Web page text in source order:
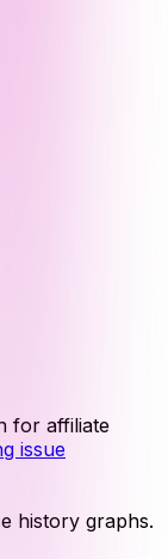
for affiliate
issue
history graphs.